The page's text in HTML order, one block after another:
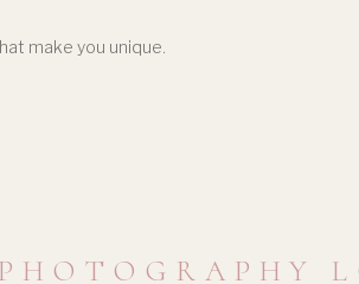
make you unique.